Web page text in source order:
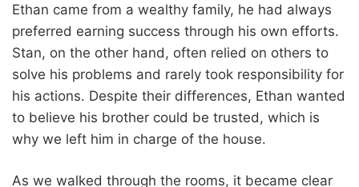
Ethan came from a wealthy family, he had always
preferred earning success through his own efforts.
Stan, on the other hand, often relied on others to
solve his problems and rarely took responsibility for
his actions. Despite their differences, Ethan wanted
to believe his brother could be trusted, which is
why we left him in charge of the house.
As we walked through the rooms, it became clear